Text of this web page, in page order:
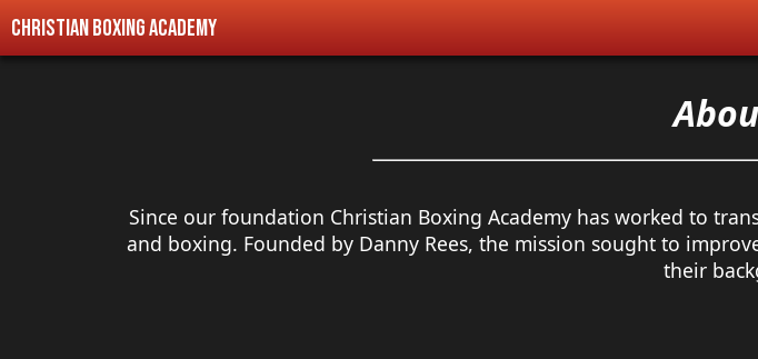
Christian Boxing Academy
Since our foundation Christian Boxing Academy has worked to
and boxing. Founded by Danny Rees, the mission sought to
their